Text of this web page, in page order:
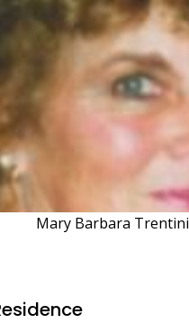
Mary Barbara Trentini